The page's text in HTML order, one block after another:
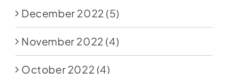
December 2022 (5)
November 2022 (4)
October 2022 (4)